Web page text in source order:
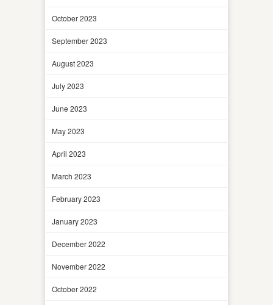
October 2023
September 2023
August 2023
July 2023
June 2023
May 2023
April 2023
March 2023
February 2023
January 2023
December 2022
November 2022
October 2022